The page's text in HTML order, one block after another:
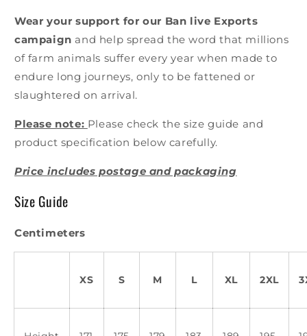
Exports
T-
Shirt
Exports
T-
Shirt
Wear your support for our Ban live Exports
campaign and help spread the word that millions
of farm animals suffer every year when made to
endure long journeys, only to be fattened or
slaughtered on arrival.
Please note: Please check the size guide and
product specification below carefully.
Price includes postage and packaging
Size Guide
Centimeters
XS S M L XL 2XL